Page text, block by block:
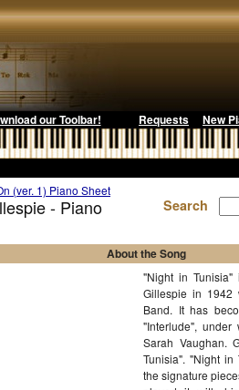
our Toolbar! Requests New
(ver. 1) Piano Sheet
- Piano Search
About the Song
"Night in
Gillespie in 1942
Band. It has
"Interlude",
Sarah Vaughan.
Tunisia". "Night in
the signature